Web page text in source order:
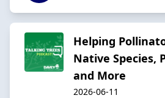
Helping
Native Species,
and More
2026-06-11